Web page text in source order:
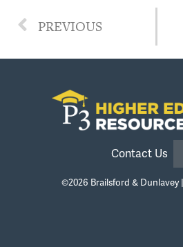
PREVIOUS
Contact Us
©2026 Brailsford & Dunlavey|